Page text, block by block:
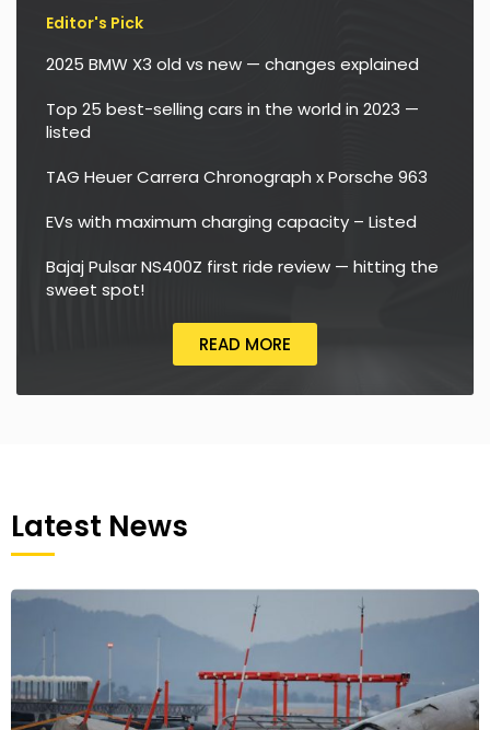
Editor's Pick
2025 BMW X3 old vs new — changes explained
Top 25 best-selling cars in the world in 2023 —
listed
TAG Heuer Carrera Chronograph x Porsche 963
EVs with maximum charging capacity – Listed
Bajaj Pulsar NS400Z first ride review — hitting the
sweet spot!
READ MORE
Latest News